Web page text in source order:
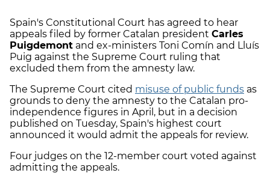
Spain's Constitutional Court has agreed to hear
appeals filed by former Catalan president Carles
Puigdemont and ex-ministers Toni Comín and Lluís
Puig against the Supreme Court ruling that
excluded them from the amnesty law.
The Supreme Court cited misuse of public funds as
grounds to deny the amnesty to the Catalan pro-
independence figures in April, but in a decision
published on Tuesday, Spain's highest court
announced it would admit the appeals for review.
Four judges on the 12-member court voted against
admitting the appeals.